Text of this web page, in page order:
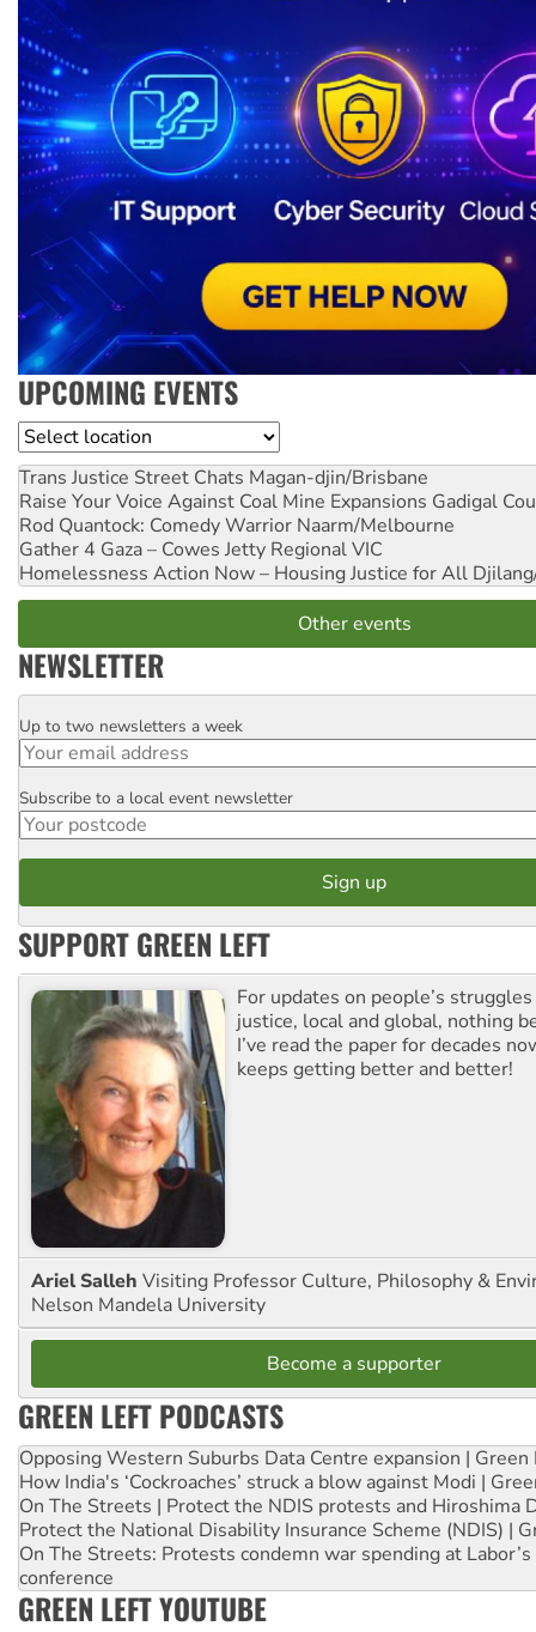
UPCOMING EVENTS
Location
Trans Justice Street Chats Magan-djin/Brisbane
Raise Your Voice Against Coal Mine Expansions Gadigal
Rod Quantock: Comedy Warrior Naarm/Melbourne
Gather 4 Gaza – Cowes Jetty Regional VIC
Homelessness Action Now – Housing Justice for All
Other events
NEWSLETTER
Email
Up to two newsletters a week
Postcode
Subscribe to a local event newsletter
SUPPORT GREEN LEFT
For updates on people’s
justice, local and global, nothing
I’ve read the paper for decades
keeps getting better and better!
Ariel Salleh Visiting Professor Culture, Philosophy &
Nelson Mandela University
Become a supporter
GREEN LEFT PODCASTS
Opposing Western Suburbs Data Centre expansion | Green
How India's ‘Cockroaches’ struck a blow against Modi |
On The Streets | Protect the NDIS protests and Hiroshima
Protect the National Disability Insurance Scheme (NDIS) |
On The Streets: Protests condemn war spending at
conference
GREEN LEFT YOUTUBE